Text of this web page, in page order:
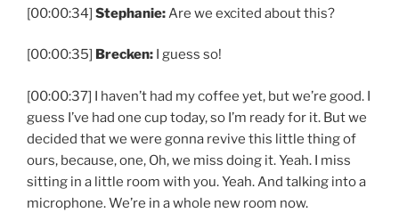
[00:00:34] Stephanie:Are we excited about this?
[00:00:35] Brecken: I guess so!
[00:00:37] I haven’t had my coffee yet, but we’re good. I
guess I’ve had one cup today, so I’m ready for it. But we
decided that we were gonna revive this little thing of
ours, because, one, Oh, we miss doing it. Yeah. I miss
sitting in a little room with you. Yeah. And talking into a
microphone. We’re in a whole new room now.